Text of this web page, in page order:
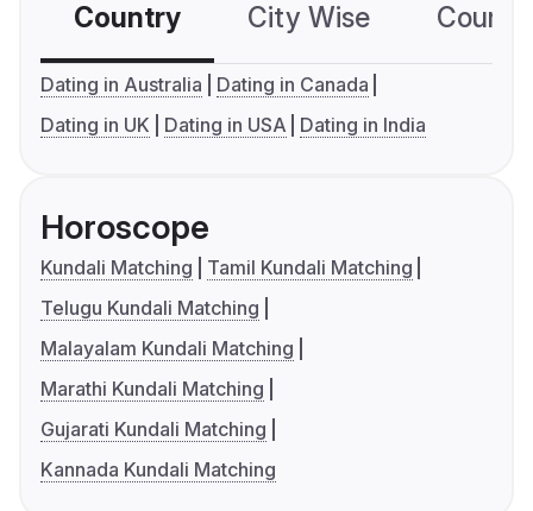
Country City Wise
Dating in Australia
Dating in Canada
Dating in UK
Dating in USA Dating in India
Horoscope
Kundali Matching
Tamil Kundali Matching
Telugu Kundali Matching
Malayalam Kundali Matching
Marathi Kundali Matching
Gujarati Kundali Matching
Kannada Kundali Matching